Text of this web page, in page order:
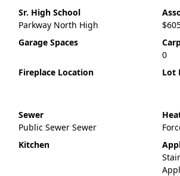
Sr. High School
Parkway North High
Garage Spaces
0
Fireplace Location Lot
Sewer
Public Sewer Sewer
Kitchen